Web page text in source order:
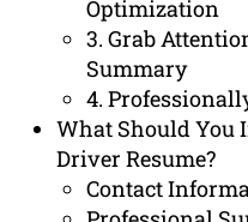
Optimization
3. Grab
Summary
4.
What Should You
Driver Resume?
Contact